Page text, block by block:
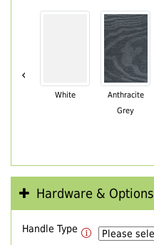
‹
White
Anthracite
Grey
Hardware & Options
Handle Type